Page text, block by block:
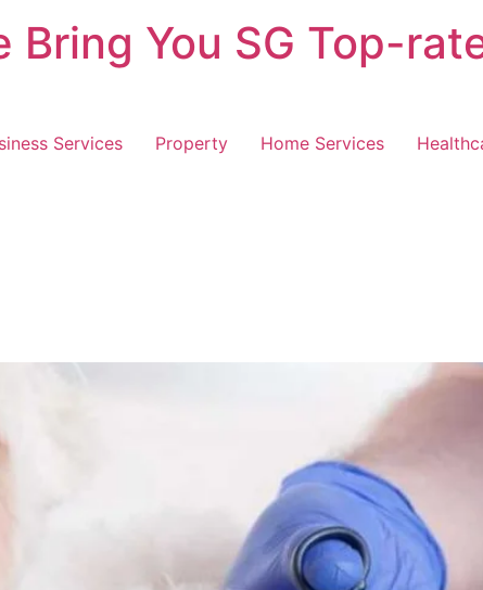
Bring You SG Top-
Services Property Home Services